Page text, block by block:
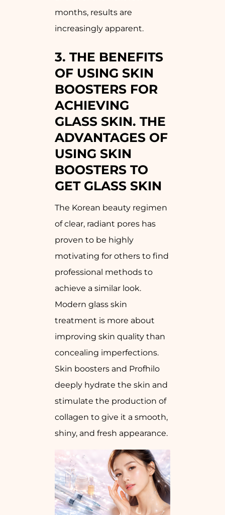
months, results are
increasingly apparent.
3. THE BENEFITS
OF USING SKIN
BOOSTERS FOR
ACHIEVING
GLASS SKIN. THE
ADVANTAGES OF
USING SKIN
BOOSTERS TO
GET GLASS SKIN
The Korean beauty regimen
of clear, radiant pores has
proven to be highly
motivating for others to find
professional methods to
achieve a similar look.
Modern glass skin
treatment is more about
improving skin quality than
concealing imperfections.
Skin boosters and Profhilo
deeply hydrate the skin and
stimulate the production of
collagen to give it a smooth,
shiny, and fresh appearance.